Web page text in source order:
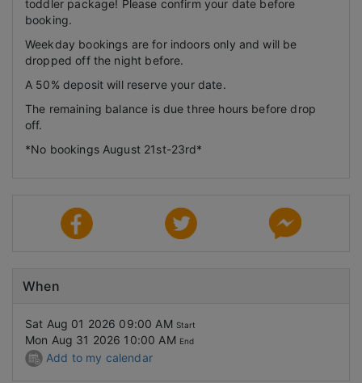
toddler package! Please confirm your date before
booking.
Weekday bookings are for indoors only and will be
dropped off the night before.
A 50% deposit will reserve your date.
The remaining balance is due three hours before drop
off.
*No bookings August 21st-23rd*
When
Sat Aug 01 2026 09:00 AM Start
Mon Aug 31 2026 10:00 AM End
Add to my calendar